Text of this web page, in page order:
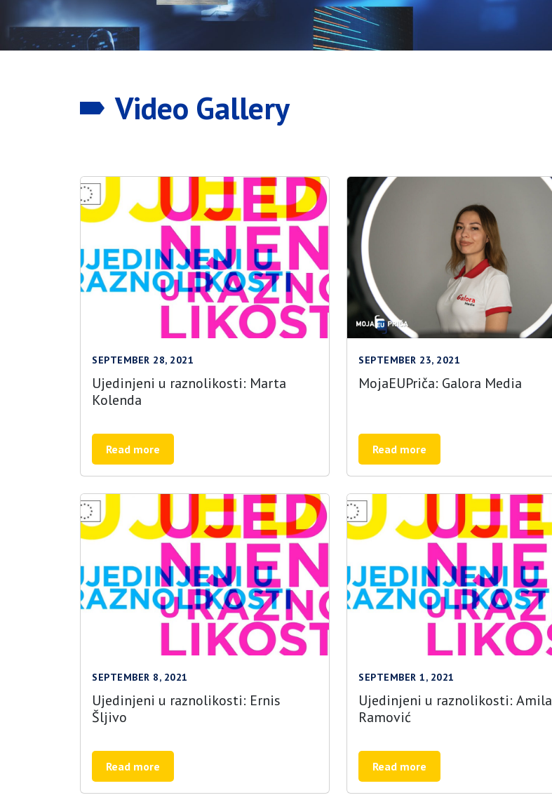
Video Gallery
SEPTEMBER 28, 2021
Ujedinjeni u raznolikosti: Marta
Kolenda
Read more
SEPTEMBER 23, 2021
MojaEUPriča: Galora Media
Read more
SEPTEMBER 8, 2021
Ujedinjeni u raznolikosti: Ernis
Šljivo
Read more
SEPTEMBER 1, 2021
Ujedinjeni u raznolikosti: Amila
Ramović
Read more